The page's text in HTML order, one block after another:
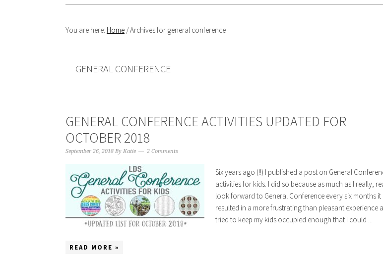
You are here: Home /Archives for general conference
GENERAL CONFERENCE
GENERAL CONFERENCE ACTIVITIES UPDATED FOR
OCTOBER 2018
September 26, 2018 By Katie 2 Comments
Six years ago (!!) I published a post on General
activities for kids. I did so because as much as I really,
look forward to General Conference every six months it
resulted in a more frustrating than pleasant experience
tried to keep my kids occupied enough that I could ...
READ MORE »